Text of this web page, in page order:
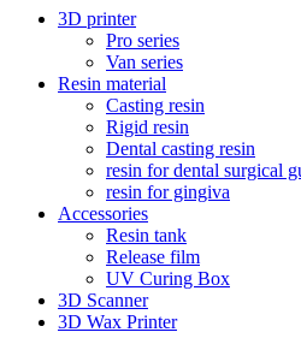
3D printer
Pro series
Van series
Resin material
Casting resin
Rigid resin
Dental casting resin
resin for dental surgical
resin for gingiva
Accessories
Resin tank
Release film
UV Curing Box
3D Scanner
3D Wax Printer